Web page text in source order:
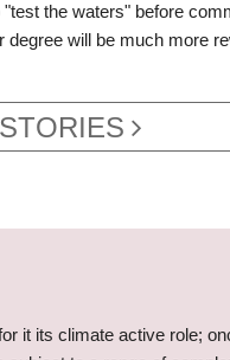
the waters" before
will be much more
it its climate active role;